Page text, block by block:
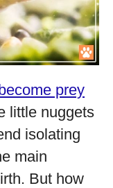
prey
little nuggets
isolating
main
But how